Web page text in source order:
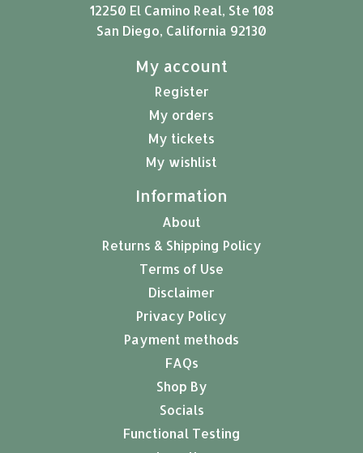
12250 El Camino Real, Ste 108
San Diego, California 92130
My account
Register
My orders
My tickets
My wishlist
Information
About
Returns & Shipping Policy
Terms of Use
Disclaimer
Privacy Policy
Payment methods
FAQs
Shop By
Socials
Functional Testing